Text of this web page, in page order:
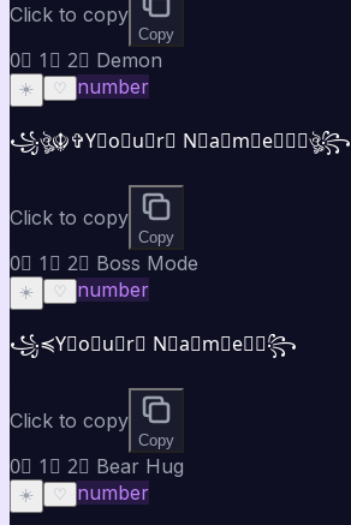
Click to copy
Copy
0⃣ 1⃣ 2⃣ Demon
☀️ ♡ number
꧁ঔৣ☬✞Y⃣o⃣u⃣r⃣ N⃣a⃣m⃣e⃣✞☬ঔৣ꧂
Click to copy
Copy
0⃣ 1⃣ 2⃣ Boss Mode
☀️ ♡ number
꧁⁣⁣≼Y⃣o⃣u⃣r⃣ N⃣a⃣m⃣e⃣≽꧂
Click to copy
Copy
0⃣ 1⃣ 2⃣ Bear Hug
☀️ ♡ number